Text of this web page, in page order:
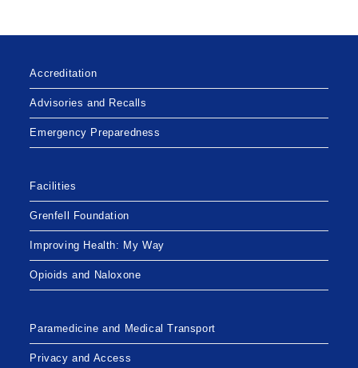
Accreditation
Advisories and Recalls
Emergency Preparedness
Facilities
Grenfell Foundation
Improving Health: My Way
Opioids and Naloxone
Paramedicine and Medical Transport
Privacy and Access